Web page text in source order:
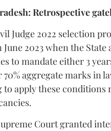
Retrospective
Judge 2022 selection
2023 when the State
to mandate either 3
aggregate marks in
to apply these conditions
Court granted